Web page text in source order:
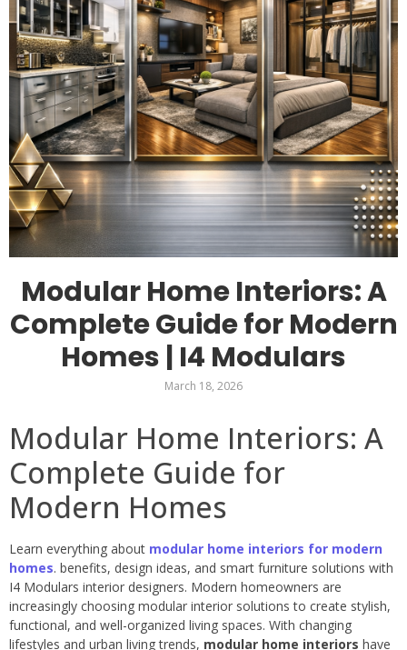
Modular Home Interiors: A
Complete Guide for Modern
Homes | I4 Modulars
March 18, 2026
Modular Home Interiors: A
Complete Guide for
Modern Homes
Learn everything about modular home interiors for modern
homes. benefits, design ideas, and smart furniture solutions with
I4 Modulars interior designers. Modern homeowners are
increasingly choosing modular interior solutions to create stylish,
functional, and well-organized living spaces. With changing
lifestyles and urban living trends, modular home interiors have